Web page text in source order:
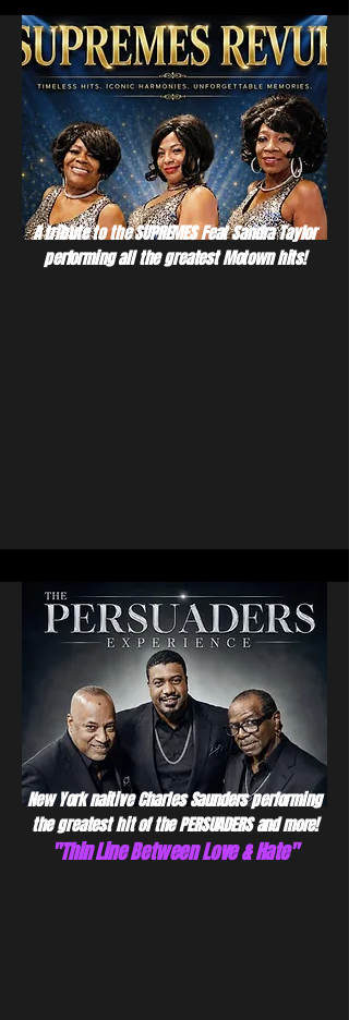
A tribute to the SUPREMES Feat Sandra Taylor
performing all the greatest Motown hits!
New York naitive Charles Saunders performing
the greatest hit of the PERSUADERS and more!
"Thin Line Between Love & Hate"